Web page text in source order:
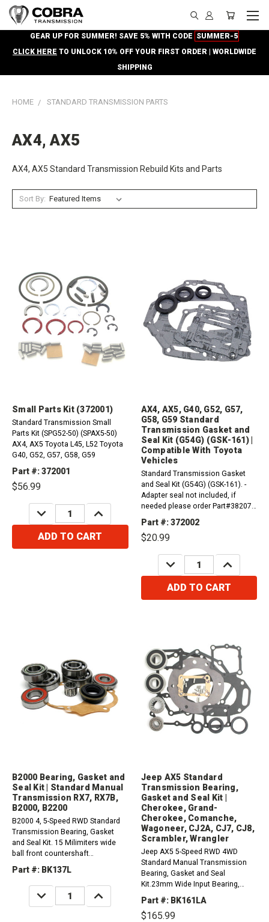
GEAR UP FOR SUMMER! SAVE 5% WITH CODE SUMMER-5
CLICK HERE TO UNLOCK 10% OFF YOUR FIRST ORDER | WORLDWIDE
SHIPPING
HOME STANDARD TRANSMISSION PARTS
AX4, AX5
AX4, AX5 Standard Transmission Rebuild Kits and Parts
Sort By:
Small Parts Kit (372001)
Standard Transmission Small
Parts Kit (SPG52-50) (SPAX5-50)
AX4, AX5 Toyota L45, L52 Toyota
G40, G52, G57, G58, G59
Part #: 372001
$56.99
DECREASE
QUANTITY:
INCREASE
QUANTITY:
ADD TO CART
AX4, AX5, G40, G52, G57,
G58, G59 Standard
Transmission Gasket and
Seal Kit (G54G) (GSK-161) |
Compatible With Toyota
Vehicles
Standard Transmission Gasket
and Seal Kit (G54G) (GSK-161). -
Adapter seal not included, if
needed please order Part#382074
VehiclesAX4, AX5G40, G52, G57,
G58, G59
Part #: 372002
$20.99
DECREASE
QUANTITY:
INCREASE
QUANTITY:
ADD TO CART
B2000 Bearing, Gasket and
Seal Kit | Standard Manual
Transmission RX7, RX7B,
B2000, B2200
B2000 4, 5-Speed RWD Standard
Transmission Bearing, Gasket
and Seal Kit. 15 Milimiters wide
ball front countershaft
1.1L1986-1992 Mazda RX7B
1.3L1986-1987 Mazda B2200
2.0L1986-1989 Mazda B2200
2.2L1990-1993 Mazda B2200 2.2L
Part #: BK137L
DECREASE
QUANTITY:
INCREASE
QUANTITY:
Jeep AX5 Standard
Transmission Bearing,
Gasket and Seal Kit |
Cherokee, Grand-
Cherokee, Comanche,
Wagoneer, CJ2A, CJ7, CJ8,
Scrambler, Wrangler
Jeep AX5 5-Speed RWD 4WD
Standard Manual Transmission
Bearing, Gasket and Seal
Kit.23mm Wide Input Bearing,
Toyota Design. 1987-2001
Cherokee, Grand Cherokee,
Part #: BK161LA
$165.99